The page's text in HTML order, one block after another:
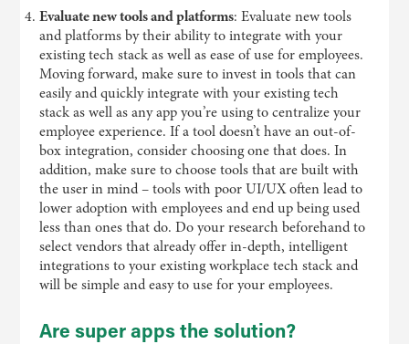
Evaluate new tools and platforms: Evaluate new tools
and platforms by their ability to integrate with your
existing tech stack as well as ease of use for employees.
Moving forward, make sure to invest in tools that can
easily and quickly integrate with your existing tech
stack as well as any app you’re using to centralize your
employee experience. If a tool doesn’t have an out-of-
box integration, consider choosing one that does. In
addition, make sure to choose tools that are built with
the user in mind – tools with poor UI/UX often lead to
lower adoption with employees and end up being used
less than ones that do. Do your research beforehand to
select vendors that already offer in-depth, intelligent
integrations to your existing workplace tech stack and
will be simple and easy to use for your employees.
Are super apps the solution?